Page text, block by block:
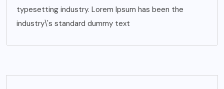
typesetting industry. Lorem Ipsum has been the
industry\'s standard dummy text